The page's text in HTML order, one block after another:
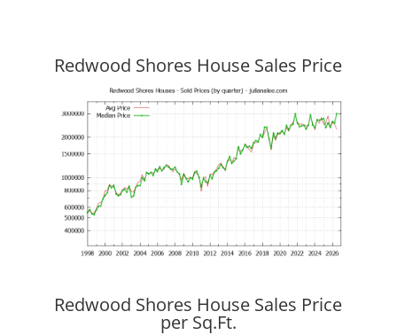
Redwood Shores House Sales Price
Redwood Shores House Sales Price
per Sq.Ft.